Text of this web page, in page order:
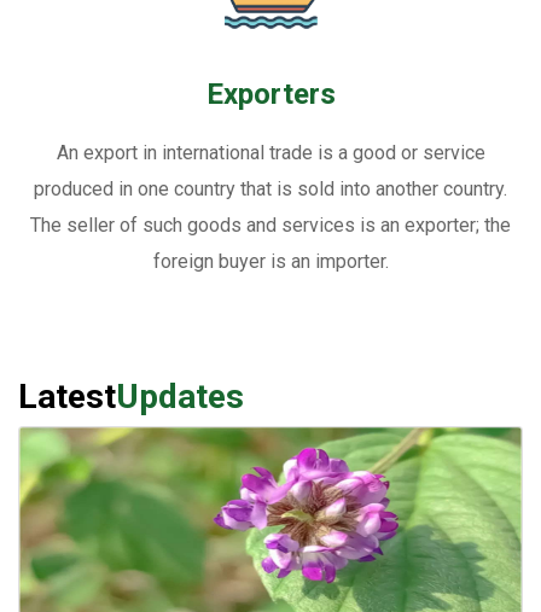
Exporters
An export in international trade is a good or service
produced in one country that is sold into another country.
The seller of such goods and services is an exporter; the
foreign buyer is an importer.
LatestUpdates